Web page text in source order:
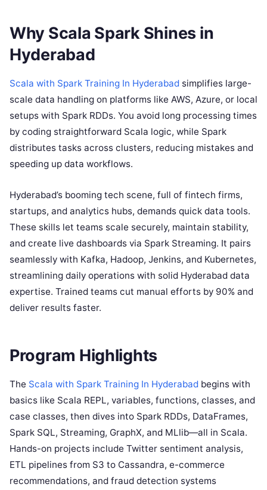
Why Scala Spark Shines in
Hyderabad
Scala with Spark Training In Hyderabad simplifies large-
scale data handling on platforms like AWS, Azure, or local
setups with Spark RDDs. You avoid long processing times
by coding straightforward Scala logic, while Spark
distributes tasks across clusters, reducing mistakes and
speeding up data workflows.
Hyderabad’s booming tech scene, full of fintech firms,
startups, and analytics hubs, demands quick data tools.
These skills let teams scale securely, maintain stability,
and create live dashboards via Spark Streaming. It pairs
seamlessly with Kafka, Hadoop, Jenkins, and Kubernetes,
streamlining daily operations with solid Hyderabad data
expertise. Trained teams cut manual efforts by 90% and
deliver results faster.
Program Highlights
The Scala with Spark Training In Hyderabad begins with
basics like Scala REPL, variables, functions, classes, and
case classes, then dives into Spark RDDs, DataFrames,
Spark SQL, Streaming, GraphX, and MLlib—all in Scala.
Hands-on projects include Twitter sentiment analysis,
ETL pipelines from S3 to Cassandra, e-commerce
recommendations, and fraud detection systems